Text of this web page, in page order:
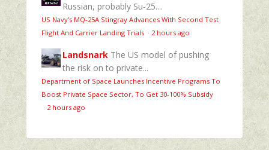
Russian, probably Su-25....
US Navy’s MQ‑25A Stingray Advances With Second Test
Flight And Carrier Landing Trials · 2 hours ago
Landsnark The US model of pushing
the risk on to private...
Department of Space Launches Incentive Programs To
Boost Private Space Sector, To Get 30-100% Subsidy
· 2 hours ago